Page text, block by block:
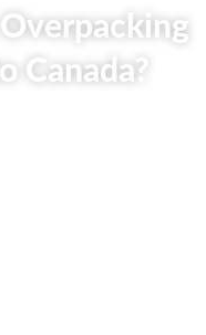
Canada?